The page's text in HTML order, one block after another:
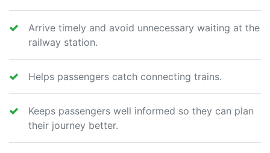
Arrive timely and avoid unnecessary waiting at the
railway station.
Helps passengers catch connecting trains.
Keeps passengers well informed so they can plan
their journey better.